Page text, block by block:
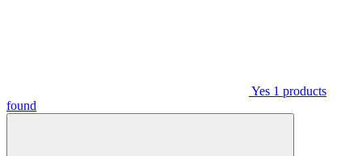
Yes 1 products
found